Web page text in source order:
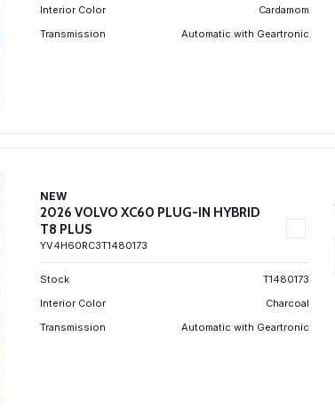
Interior Color
Cardamom
Transmission
Automatic with Geartronic
NEW
2026 VOLVO XC60 PLUG-IN HYBRID
T8 PLUS
YV4H60RC3T1480173
Stock
T1480173
Interior Color
Charcoal
Transmission
Automatic with Geartronic